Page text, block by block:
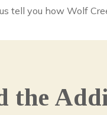
tell you how Wolf
the